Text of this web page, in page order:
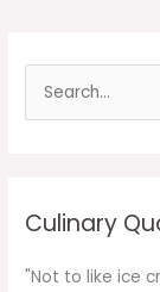
night
and
f
Culinary
"Not to like ice